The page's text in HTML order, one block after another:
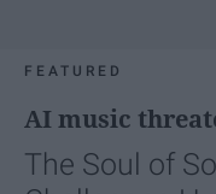
FEATURED
AI music
The Soul of